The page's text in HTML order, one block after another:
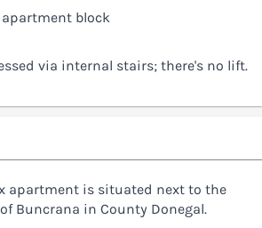
block
via internal stairs; there's no lift.
apartment is situated next to the
Buncrana in County Donegal.